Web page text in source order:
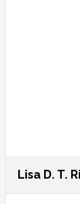
Lisa D. T.